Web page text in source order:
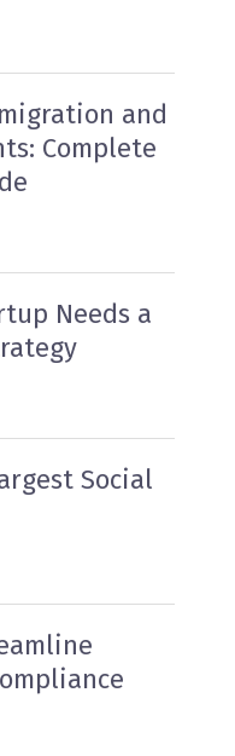
and
Complete
Needs a
Social